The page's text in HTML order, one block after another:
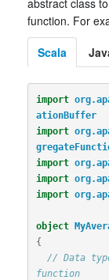
abstract class
function. For
Scala
import
ationBuffer
import
import
import
import
object
{
// Data
function